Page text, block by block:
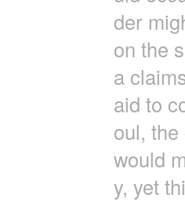
der
on the
a
aid to
oul,
would
y, yet